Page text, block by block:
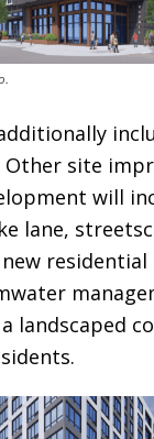
Other site
will
lane,
residential
landscaped